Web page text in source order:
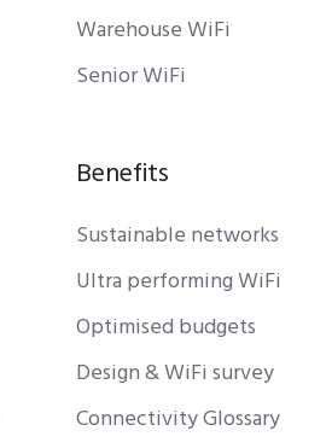
Warehouse WiFi
Senior WiFi
Benefits
Sustainable networks
Ultra performing WiFi
Optimised budgets
Design & WiFi survey
Connectivity Glossary